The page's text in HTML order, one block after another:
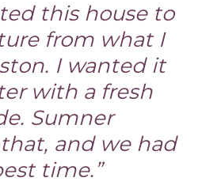
this house to
from what I
I wanted it
with a fresh
Sumner
and we had
time.”